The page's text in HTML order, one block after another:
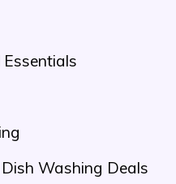
Washing Deals